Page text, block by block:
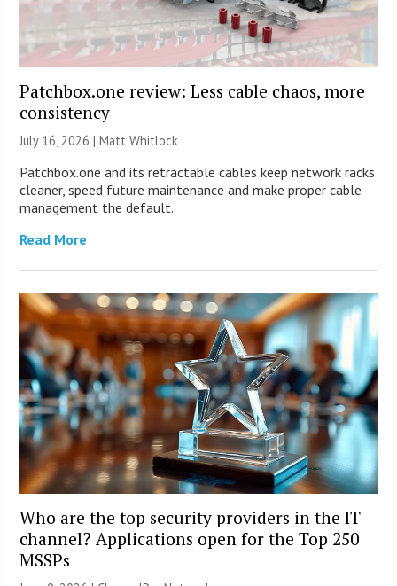
Patchbox.one review: Less cable chaos, more
consistency
July 16, 2026 |Matt Whitlock
Patchbox.one and its retractable cables keep network racks
cleaner, speed future maintenance and make proper cable
management the default.
Read More
Who are the top security providers in the IT
channel? Applications open for the Top 250
MSSPs